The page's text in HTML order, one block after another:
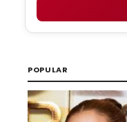
POPULAR